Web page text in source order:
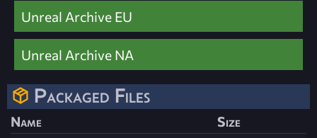
Unreal Archive EU
Unreal Archive NA
Packaged Files
Name
Size